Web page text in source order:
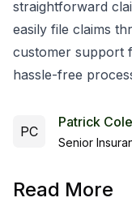
straightforward
easily file claims
customer support
hassle-free
PC
Patrick Cole
Senior
Read More